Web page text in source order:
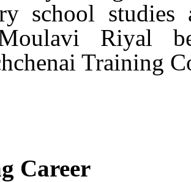
school
Riyal
Training
Career